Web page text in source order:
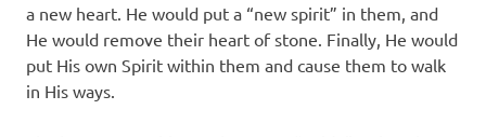
a new heart. He would put a “new spirit” in them, and
He would remove their heart of stone. Finally, He would
put His own Spirit within them and cause them to walk
in His ways.